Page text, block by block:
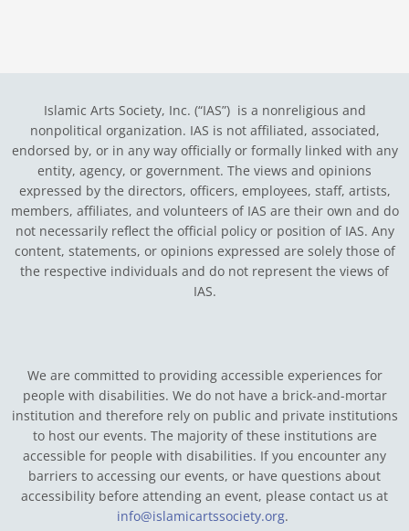
Islamic Arts Society, Inc. (“IAS”) is a nonreligious and
nonpolitical organization. IAS is not affiliated, associated,
endorsed by, or in any way officially or formally linked with any
entity, agency, or government. The views and opinions
expressed by the directors, officers, employees, staff, artists,
members, affiliates, and volunteers of IAS are their own and do
not necessarily reflect the official policy or position of IAS. Any
content, statements, or opinions expressed are solely those of
the respective individuals and do not represent the views of
IAS.
We are committed to providing accessible experiences for
people with disabilities. We do not have a brick-and-mortar
institution and therefore rely on public and private institutions
to host our events. The majority of these institutions are
accessible for people with disabilities. If you encounter any
barriers to accessing our events, or have questions about
accessibility before attending an event, please contact us at
info@islamicartssociety.org.